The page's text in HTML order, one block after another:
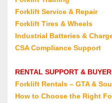
Forklift Service & Repair
Forklift Tires & Wheels
Industrial Batteries &
CSA Compliance Support
RENTAL SUPPORT &
Forklift Rentals – GTA &
How to Choose the Right